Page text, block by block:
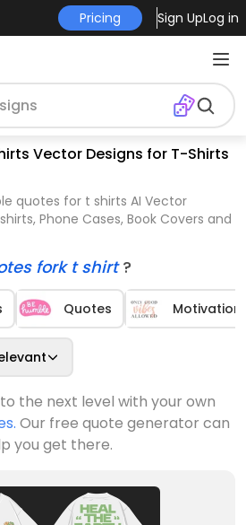
Pricing Sign UpLog in
Vector Designs for T-Shirts
quotes for t shirts AI Vector
Phone Cases, Book Covers and
fork t shirt?
Quotes
the next level with your own
Our free quote generator can
you get there.